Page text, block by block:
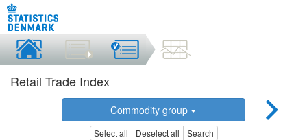
Retail Trade Index
Commodity group
Select all Deselect all Search